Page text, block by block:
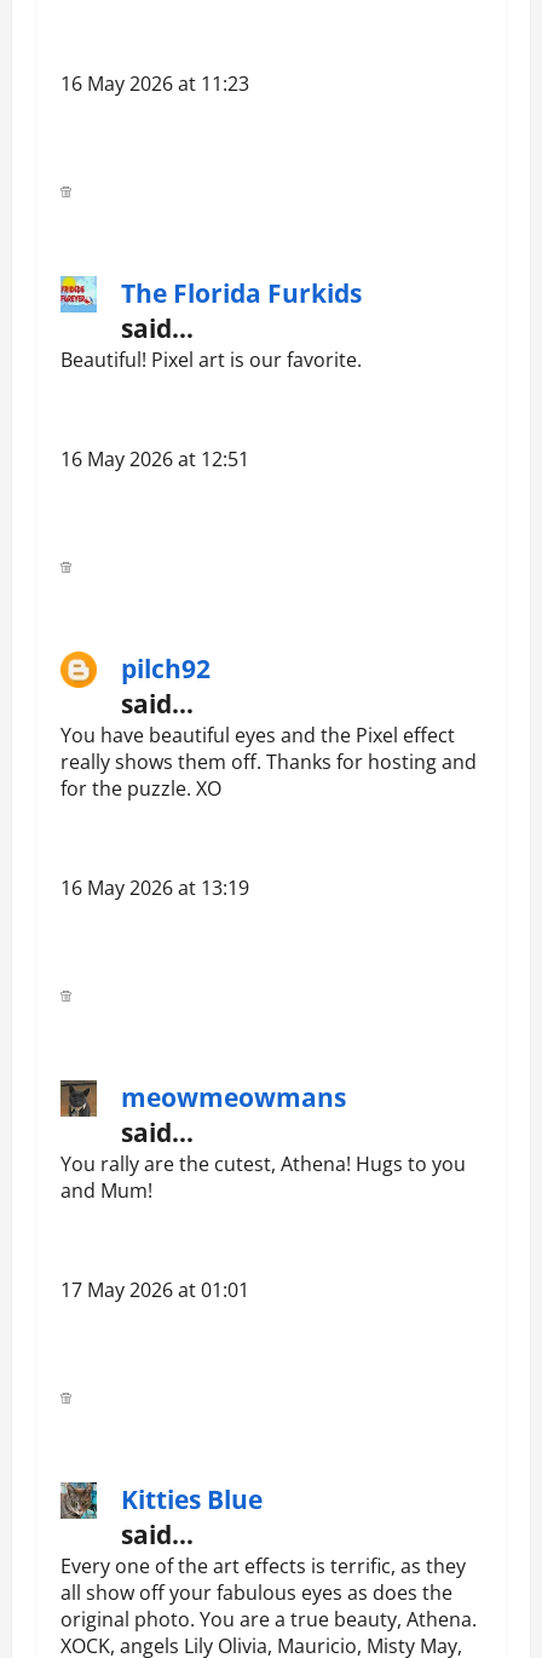
16 May 2026 at 11:23
The Florida Furkids
said…
Beautiful! Pixel art is our favorite.
16 May 2026 at 12:51
pilch92
said…
You have beautiful eyes and the Pixel effect
really shows them off. Thanks for hosting and
for the puzzle. XO
16 May 2026 at 13:19
meowmeowmans
said…
You rally are the cutest, Athena! Hugs to you
and Mum!
17 May 2026 at 01:01
Kitties Blue
said…
Every one of the art effects is terrific, as they
all show off your fabulous eyes as does the
original photo. You are a true beauty, Athena.
XOCK, angels Lily Olivia, Mauricio, Misty May,